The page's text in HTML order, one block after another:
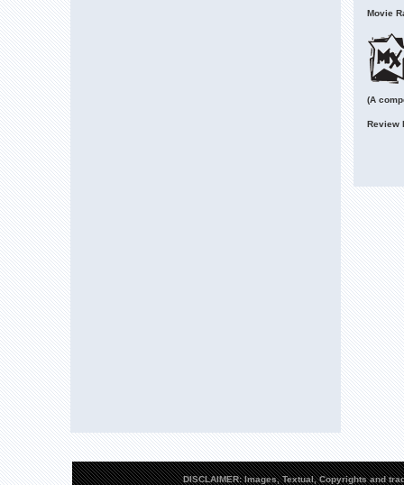
Movie
(A
Review
DISCLAIMER: Images, Textual, Copyrights and